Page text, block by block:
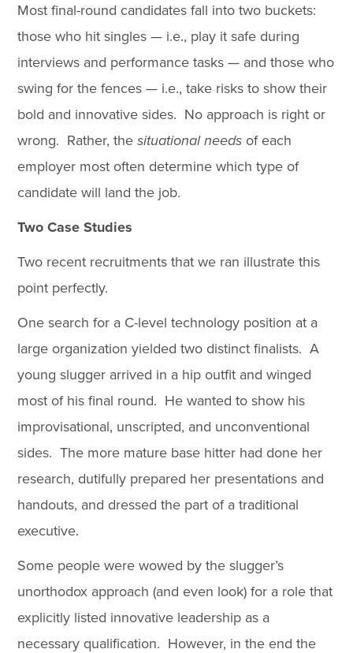
Most final-round candidates fall into two buckets:
those who hit singles — i.e., play it safe during
interviews and performance tasks — and those who
swing for the fences — i.e., take risks to show their
bold and innovative sides. No approach is right or
wrong. Rather, thesituational needs of each
employer most often determine which type of
candidate will land the job.
Two Case Studies
Two recent recruitments that we ran illustrate this
point perfectly.
One search for a C-level technology position at a
large organization yielded two distinct finalists. A
young slugger arrived in a hip outfit and winged
most of his final round. He wanted to show his
improvisational, unscripted, and unconventional
sides. The more mature base hitter had done her
research, dutifully prepared her presentations and
handouts, and dressed the part of a traditional
executive.
Some people were wowed by the slugger’s
unorthodox approach (and even look) for a role that
explicitly listed innovative leadership as a
necessary qualification. However, in the end the